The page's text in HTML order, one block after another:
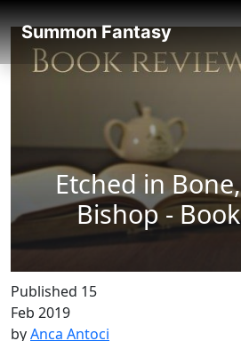
Summon Fantasy
Etched in
Bishop -
Published 15
Feb 2019
byAnca Antoci